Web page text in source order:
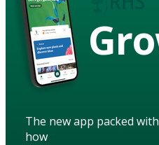
The new app packed
how